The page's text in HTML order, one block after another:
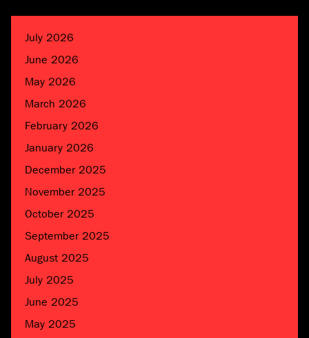
July 2026
June 2026
May 2026
March 2026
February 2026
January 2026
December 2025
November 2025
October 2025
September 2025
August 2025
July 2025
June 2025
May 2025